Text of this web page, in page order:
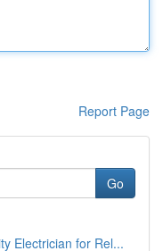
Report Page
Go
Electrician for Rel...